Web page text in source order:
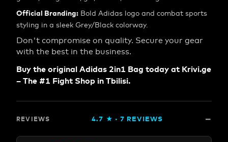
Official Branding: Bold Adidas logo and combat sports
styling in a sleek Grey/Black colorway.
Don't compromise on quality. Secure your gear
with the best in the business.
Buy the original Adidas 2in1 Bag today at Krivi.ge
– The #1 Fight Shop in Tbilisi.
REVIEWS 4.7 ★ · 7 REVIEWS